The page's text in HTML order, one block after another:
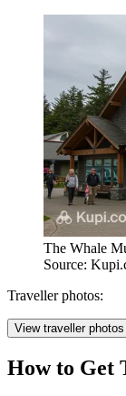
The Whale
Source:
Traveller photos:
View traveller photos
How to Get